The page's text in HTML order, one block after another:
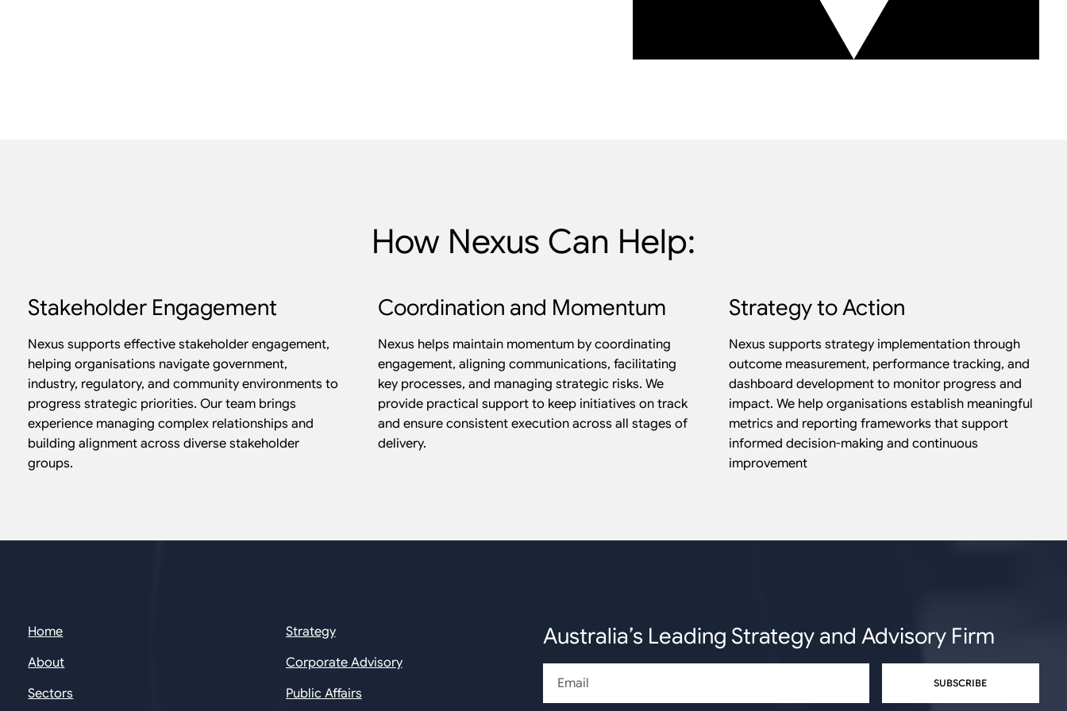
How Nexus Can Help:
Stakeholder Engagement
Nexus supports effective stakeholder engagement,
helping organisations navigate government,
industry, regulatory, and community environments to
progress strategic priorities. Our team brings
experience managing complex relationships and
building alignment across diverse stakeholder
groups.
Coordination and Momentum
Nexus helps maintain momentum by coordinating
engagement, aligning communications, facilitating
key processes, and managing strategic risks. We
provide practical support to keep initiatives on track
and ensure consistent execution across all stages of
delivery.
Strategy to Action
Nexus supports strategy implementation through
outcome measurement, performance tracking, and
dashboard development to monitor progress and
impact. We help organisations establish meaningful
metrics and reporting frameworks that support
informed decision-making and continuous
improvement
Home
About
Sectors
Strategy
Corporate Advisory
Public Affairs
Australia’s Leading Strategy and Advisory Firm